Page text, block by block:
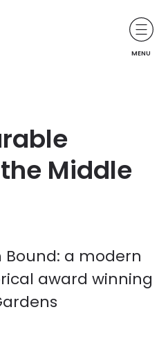
MENU
Middle
Bound: a modern
award winning